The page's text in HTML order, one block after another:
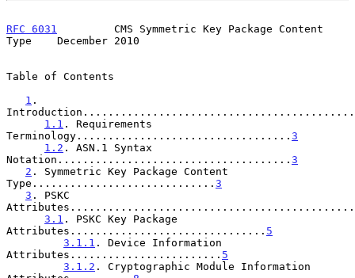
RFC 6031
         CMS Symmetric Key Package Content
Type    December 2010
Table of Contents
1 .
1.1 . Requirements
Terminology.................................. 3
1.2 . ASN.1 Syntax
Notation..................................... 3
2 . Symmetric Key Package Content
Type............................. 3
3 . PSKC
3.1 . PSKC Key Package
Attributes............................... 5
3.1.1 . Device Information
Attributes........................ 5
3.1.2 . Cryptographic Module Information